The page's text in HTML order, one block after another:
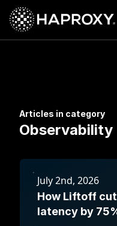
HAProxy Technologies
Search HAProxy
Articles in category
Observability
July 2nd, 2026
How Liftoff
latency by